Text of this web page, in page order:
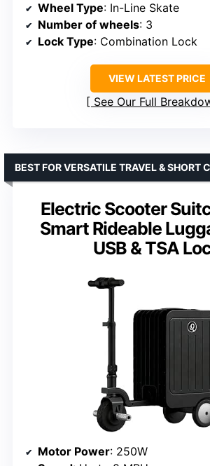
Wheel Type: In-Line Skate
Number of wheels: 3
Lock Type: Combination Lock
VIEW LATEST PRICE
See Our Full
Electric Scooter
Smart Rideable
USB & TSA
BEST FOR VERSATILE TRAVEL & SHORT
Motor Power: 250W